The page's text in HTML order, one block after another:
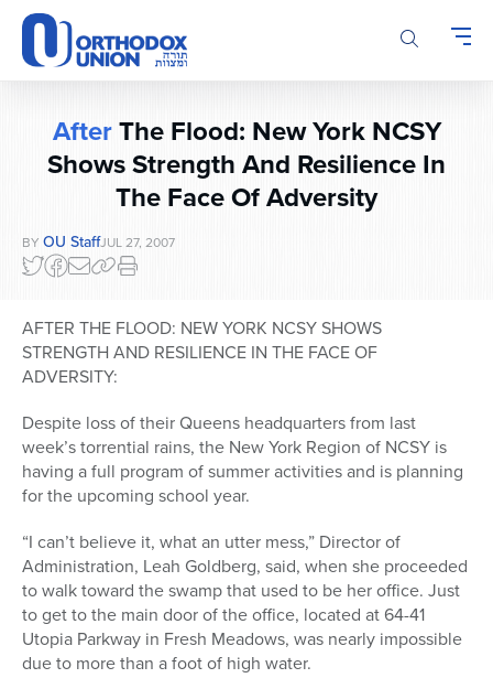
Please
note:
This
website
accessibility
system.
AfterThe Flood: New York NCSY
Shows Strength And Resilience In
The Face Of Adversity
BY OU StaffJUL 27, 2007
AFTER THE FLOOD: NEW YORK NCSY SHOWS
STRENGTH AND RESILIENCE IN THE FACE OF
ADVERSITY:
Despite loss of their Queens headquarters from last
week’s torrential rains, the New York Region of NCSY is
having a full program of summer activities and is planning
for the upcoming school year.
“I can’t believe it, what an utter mess,” Director of
Administration, Leah Goldberg, said, when she proceeded
to walk toward the swamp that used to be her office. Just
to get to the main door of the office, located at 64-41
Utopia Parkway in Fresh Meadows, was nearly impossible
due to more than a foot of high water.